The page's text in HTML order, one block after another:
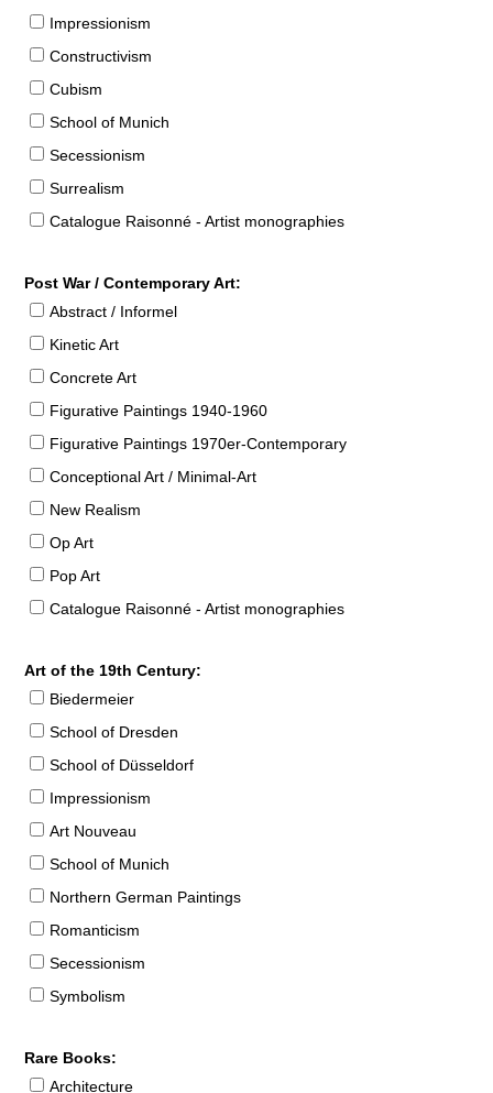
Impressionism
Constructivism
Cubism
School of Munich
Secessionism
Surrealism
Catalogue Raisonné - Artist monographies
Post War / Contemporary Art:
Abstract / Informel
Kinetic Art
Concrete Art
Figurative Paintings 1940-1960
Figurative Paintings 1970er-Contemporary
Conceptional Art / Minimal-Art
New Realism
Op Art
Pop Art
Catalogue Raisonné - Artist monographies
Art of the 19th Century:
Biedermeier
School of Dresden
School of Düsseldorf
Impressionism
Art Nouveau
School of Munich
Northern German Paintings
Romanticism
Secessionism
Symbolism
Rare Books:
Architecture